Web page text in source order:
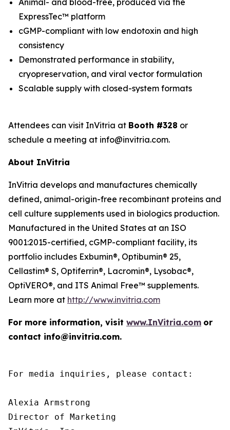
Animal- and blood-free, produced via the
ExpressTec™ platform
cGMP-compliant with low endotoxin and high
consistency
Demonstrated performance in stability,
cryopreservation, and viral vector formulation
Scalable supply with closed-system formats
Attendees can visit InVitria at Booth #328 or
schedule a meeting at info@invitria.com.
About InVitria
InVitria develops and manufactures chemically
defined, animal-origin-free recombinant proteins and
cell culture supplements used in biologics production.
Manufactured in the United States at an ISO
9001:2015-certified, cGMP-compliant facility, its
portfolio includes Exbumin®, Optibumin® 25,
Cellastim® S, Optiferrin®, Lacromin®, Lysobac®,
OptiVERO®, and ITS Animal Free™ supplements.
Learn more at http://www.invitria.com
For more information, visit www.InVitria.com or
contact info@invitria.com.
For media inquiries, please contact:
Alexia Armstrong
Director of Marketing